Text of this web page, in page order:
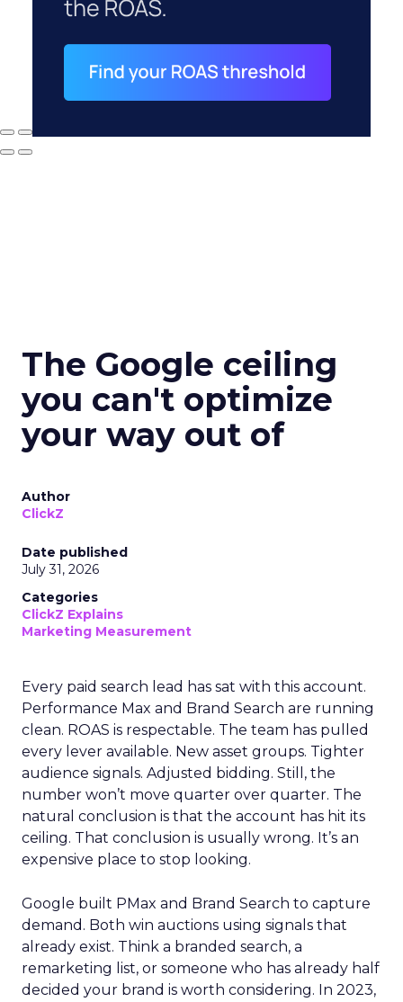
The Google ceiling
you can't optimize
your way out of
Author
ClickZ
Date published
July 31, 2026
Categories
ClickZ Explains
Marketing Measurement
Every paid search lead has sat with this account.
Performance Max and Brand Search are running
clean. ROAS is respectable. The team has pulled
every lever available. New asset groups. Tighter
audience signals. Adjusted bidding. Still, the
number won’t move quarter over quarter. The
natural conclusion is that the account has hit its
ceiling. That conclusion is usually wrong. It’s an
expensive place to stop looking.
Google built PMax and Brand Search to capture
demand. Both win auctions using signals that
already exist. Think a branded search, a
remarketing list, or someone who has already half
decided your brand is worth considering. In 2023,